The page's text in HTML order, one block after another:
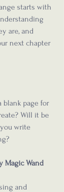
starts with
are, and
next chapter
blank page for
Will it be
write
Magic Wand
and